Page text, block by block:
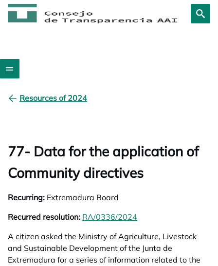
Resources of 2024
77- Data for the application of
Community directives
Recurring: Extremadura Board
Recurred resolution: RA/0336/2024
A citizen asked the Ministry of Agriculture, Livestock
and Sustainable Development of the Junta de
Extremadura for a series of information related to the